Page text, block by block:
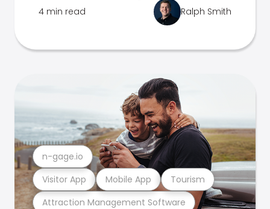
4 min read Ralph Smith
Attraction Management Software
Visitor App Mobile App Tourism
n-gage.io